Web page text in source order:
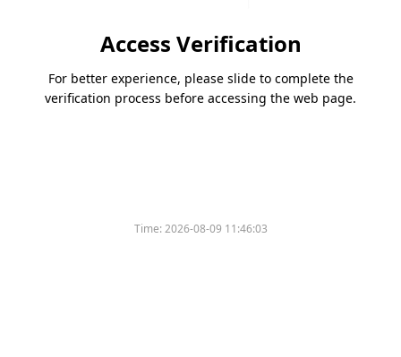
Access Verification
For better experience, please slide to complete the
verification process before accessing the web page.
Time:2026-08-09 11:46:03